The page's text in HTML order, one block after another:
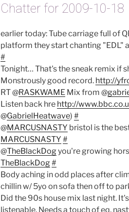
Chatter for 2009-10-18
earlier today: Tube carriage full of
platform they start chanting "EDL"
#
Tonight… That's the sneak remix if
Monstrously good record. http://
RT @RASKWAME Mix from @
Listen back hre http://
@GabrielHeatwave) #
@MARCUSNASTY bristol is the
MARCUSNASTY #
@TheBlackDogyou're growing
TheBlackDog#
Body aching in odd places after
chillin w/ 5yo on sofa then off to
Did the 90s house mix last night.
listenable. Needs a touch of eq,